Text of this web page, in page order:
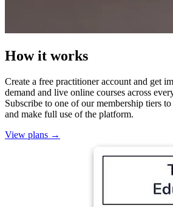
How it works
Create a free practitioner account and get
demand and live online courses across
Subscribe to one of our membership tiers
and make full use of the platform.
View plans →